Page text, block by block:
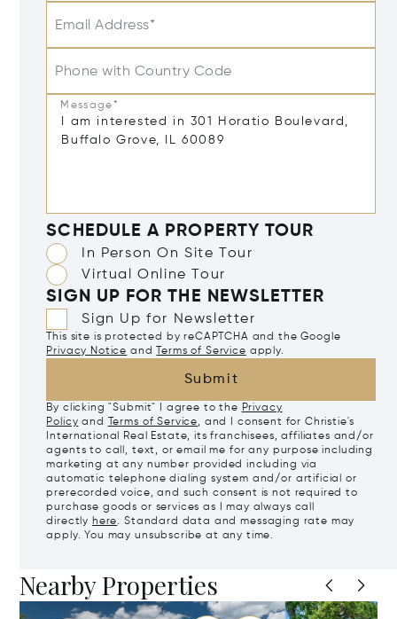
Email Address*
Phone with Country Code
Message*
SCHEDULE A PROPERTY TOUR
In Person On Site Tour
Virtual Online Tour
SIGN UP FOR THE NEWSLETTER
Sign Up for Newsletter
This site is protected by reCAPTCHA and the Google
Privacy Notice and Terms of Service apply.
Submit
By clicking "Submit" I agree to the Privacy
Policy and Terms of Service, and I consent for Christie's
International Real Estate, its franchisees, affiliates and/or
agents to call, text, or email me for any purpose including
marketing at any number provided including via
automatic telephone dialing system and/or artificial or
prerecorded voice, and such consent is not required to
purchase goods or services as I may always call
directly here. Standard data and messaging rate may
apply. You may unsubscribe at any time.
Nearby Properties